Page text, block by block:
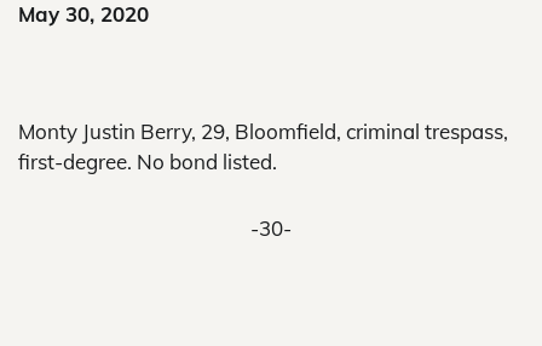
May 30, 2020
Monty Justin Berry, 29, Bloomfield, criminal trespass,
first-degree. No bond listed.
-30-